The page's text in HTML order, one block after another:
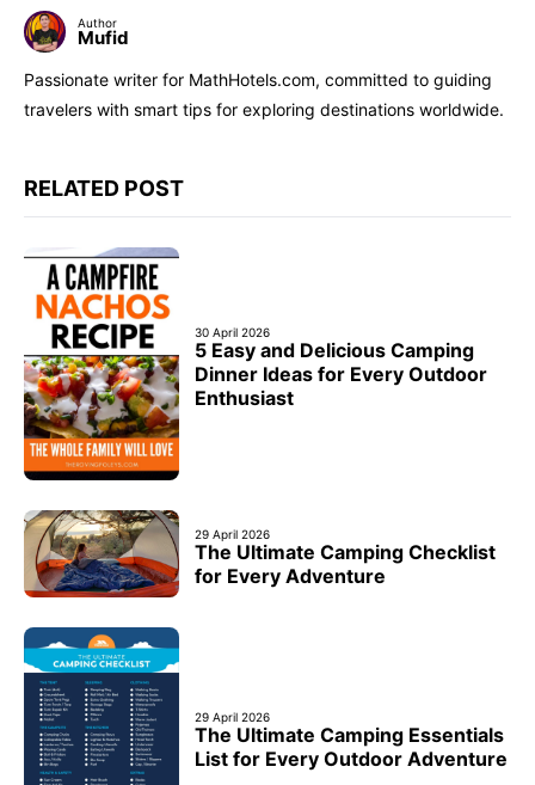
Author
Mufid
Passionate writer for MathHotels.com, committed to guiding
travelers with smart tips for exploring destinations worldwide.
RELATED POST
30 April 2026
5 Easy and Delicious Camping
Dinner Ideas for Every Outdoor
Enthusiast
29 April 2026
The Ultimate Camping Checklist
for Every Adventure
29 April 2026
The Ultimate Camping Essentials
List for Every Outdoor Adventure